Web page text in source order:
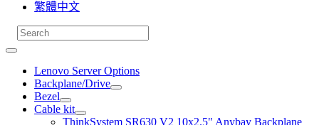
繁體中文
Lenovo Server Options
Backplane/Drive
Bezel
Cable kit
ThinkSystem SR630 V2 10x2.5" Anybay Backplane